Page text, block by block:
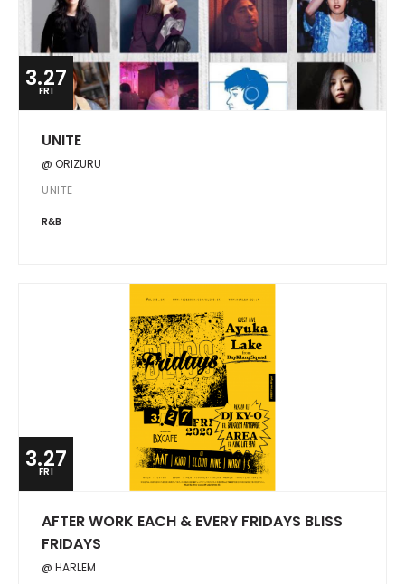
3.27
FRI
UNITE
@ ORIZURU
UNITE
R&B
3.27
FRI
AFTER WORK EACH & EVERY FRIDAYS BLISS
FRIDAYS
@ HARLEM